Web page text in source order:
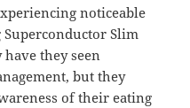
noticeable
Slim
they seen
but they
of their eating